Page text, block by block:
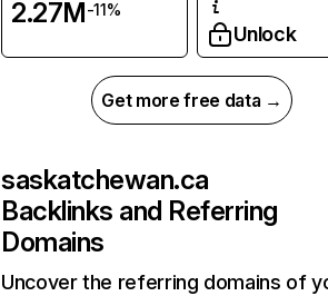
2.27M-11%
Unlock
Get more free data →
saskatchewan.ca
Backlinks and Referring
Domains
Uncover the referring domains of